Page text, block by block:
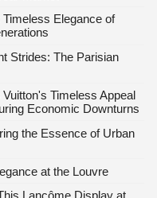
Elegance of
Strides: The Parisian
Timeless Appeal
Economic Downturns
the Essence of Urban
at the Louvre